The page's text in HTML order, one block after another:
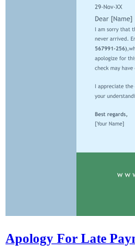
Apology For Late